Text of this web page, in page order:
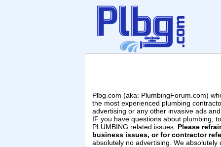
Plbg.com (aka: PlumbingForum.com)
the most experienced plumbing
advertising or any other invasive ads
IF you have questions about plumbing,
PLUMBING related issues. Please
business issues, or for contractor
absolutely no advertising. We